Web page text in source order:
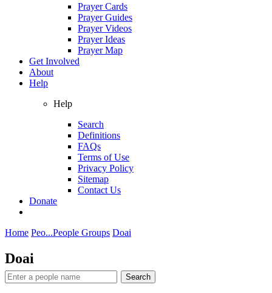
Prayer Cards
Prayer Guides
Prayer Videos
Prayer Ideas
Prayer Map
Get Involved
About
Help
Help
Search
Definitions
FAQs
Terms of Use
Privacy Policy
Sitemap
Contact Us
Donate
Home Peo...People Groups Doai
Doai
Search